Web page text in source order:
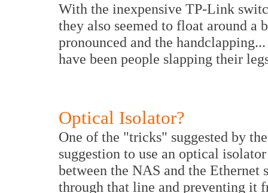
With the inexpensive TP-Link
they also seemed to float around a
pronounced and the
have been people slapping their
Optical Isolator?
One of the "tricks" suggested by
suggestion to use an optical
between the NAS and the
through that line and preventing it